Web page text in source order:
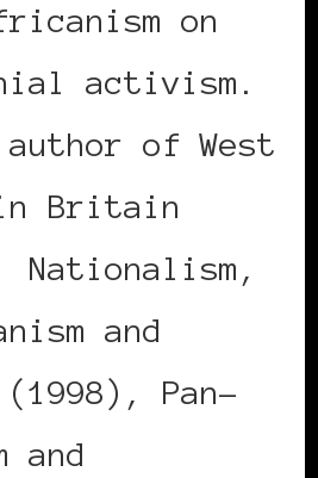
on
activism.
of West
Britain
Nationalism,
and
(1998), Pan-
and